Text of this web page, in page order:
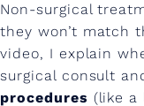
Non-surgical
they won’t match
video, I explain
surgical consult
procedures (like a